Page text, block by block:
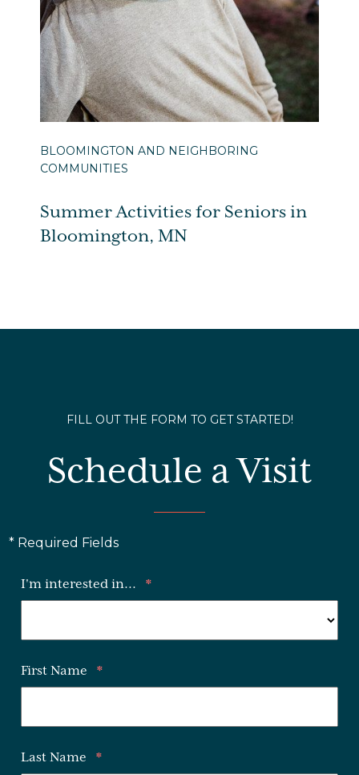
BLOOMINGTON AND NEIGHBORING
COMMUNITIES
Summer Activities for Seniors in
Bloomington, MN
FILL OUT THE FORM TO GET STARTED!
Schedule a Visit
* Required Fields
I'm interested in... *
First Name *
Last Name *